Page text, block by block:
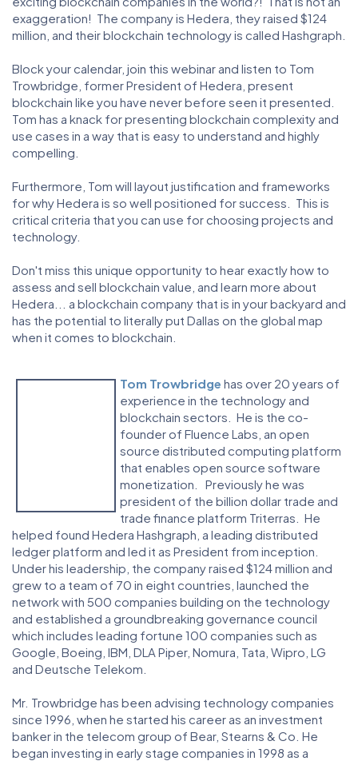
exaggeration! The company is Hedera, they raised $124
million, and their blockchain technology is called Hashgraph.
Block your calendar, join this webinar and listen to Tom
Trowbridge, former President of Hedera, present
blockchain like you have never before seen it presented.
Tom has a knack for presenting blockchain complexity and
use cases in a way that is easy to understand and highly
compelling.
Furthermore, Tom will layout justification and frameworks
for why Hedera is so well positioned for success. This is
critical criteria that you can use for choosing projects and
technology.
Don't miss this unique opportunity to hear exactly how to
assess and sell blockchain value, and learn more about
Hedera... a blockchain company that is in your backyard and
has the potential to literally put Dallas on the global map
when it comes to blockchain.
Tom Trowbridge has over 20 years of
experience in the technology and
blockchain sectors. He is the co-
founder of Fluence Labs, an open
source distributed computing platform
that enables open source software
monetization. Previously he was
president of the billion dollar trade and
trade finance platform Triterras. He
helped found Hedera Hashgraph, a leading distributed
ledger platform and led it as President from inception.
Under his leadership, the company raised $124 million and
grew to a team of 70 in eight countries, launched the
network with 500 companies building on the technology
and established a groundbreaking governance council
which includes leading fortune 100 companies such as
Google, Boeing, IBM, DLA Piper, Nomura, Tata, Wipro, LG
and Deutsche Telekom.
Mr. Trowbridge has been advising technology companies
since 1996, when he started his career as an investment
banker in the telecom group of Bear, Stearns & Co. He
began investing in early stage companies in 1998 as a